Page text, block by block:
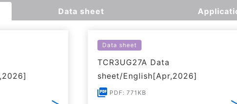
Data sheet
Data sheet
TCR3UG27A Data
sheet/English[Apr,2026]
PDF: 771KB